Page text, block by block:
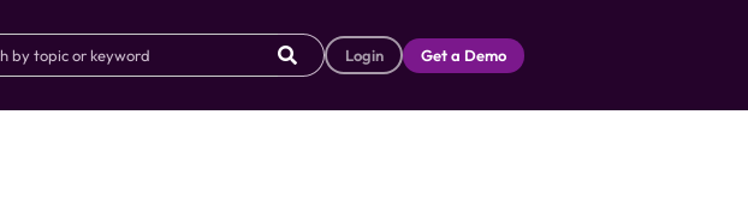
Login Get a Demo